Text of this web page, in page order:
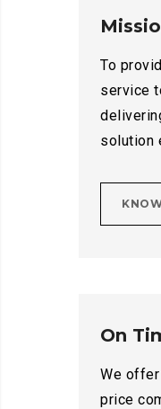
To
service
solution
On
We
price